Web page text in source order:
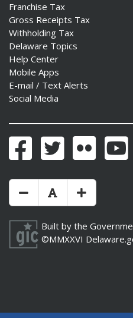
Franchise Tax
Gross Receipts Tax
Withholding Tax
Delaware Topics
Help Center
Mobile Apps
E-mail / Text Alerts
Social Media
FacebookTwitter Flickr
Make Text Size Smaler
Reset Text Size
Make Text
Built by the
©MMXXVI